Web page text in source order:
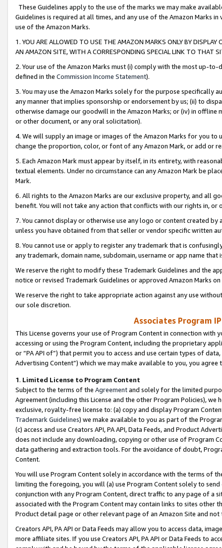
These Guidelines apply to the use of the marks we may make
Guidelines is required at all times, and any use of the Amazon Marks
use of the Amazon Marks.
1. YOU ARE ALLOWED TO USE THE AMAZON MARKS ONLY BY
AN AMAZON SITE, WITH A CORRESPONDING SPECIAL LINK TO THAT
2. Your use of the Amazon Marks must (i) comply with the most up-
defined in the Commission Income Statement).
3. You may use the Amazon Marks solely for the purpose specifically
any manner that implies sponsorship or endorsement by us; (ii) to
otherwise damage our goodwill in the Amazon Marks; or (iv) in offline
or other document, or any oral solicitation).
4. We will supply an image or images of the Amazon Marks for you to
change the proportion, color, or font of any Amazon Mark, or add or
5. Each Amazon Mark must appear by itself, in its entirety, with
textual elements. Under no circumstance can any Amazon Mark be
Mark.
6. All rights to the Amazon Marks are our exclusive property, and all
benefit. You will not take any action that conflicts with our rights in, or
7. You cannot display or otherwise use any logo or content created
unless you have obtained from that seller or vendor specific written
8. You cannot use or apply to register any trademark that is
any trademark, domain name, subdomain, username or app name
We reserve the right to modify these Trademark Guidelines and the
notice or revised Trademark Guidelines or approved Amazon Marks
We reserve the right to take appropriate action against any use
our sole discretion.
Associates Program
This License governs your use of Program Content in connection
accessing or using the Program Content, including the proprietary
or “PA API of”) that permit you to access and use certain types of
Advertising Content”) which we may make available to you, you agree
1. Limited License to Program Content
Subject to the terms of the Agreementand solely for the limited
Agreement (including this License and the other Program Policies),
exclusive, royalty-free license to: (a) copy and display Program
Trademark Guidelines) we make available to you as part of the
(c) access and use Creators API, PA API, Data Feeds, and Product
does not include any downloading, copying or other use of Program
data gathering and extraction tools. For the avoidance of doubt,
Content.
You will use Program Content solely in accordance with the terms of
limiting the foregoing, you will (a) use Program Content solely to
conjunction with any Program Content, direct traffic to any page of a
associated with the Program Content may contain links to sites other
Product detail page or other relevant page of an Amazon Site and not
Creators API, PA API or Data Feeds may allow you to access data,
more affiliate sites. If you use Creators API, PA API or Data Feeds to